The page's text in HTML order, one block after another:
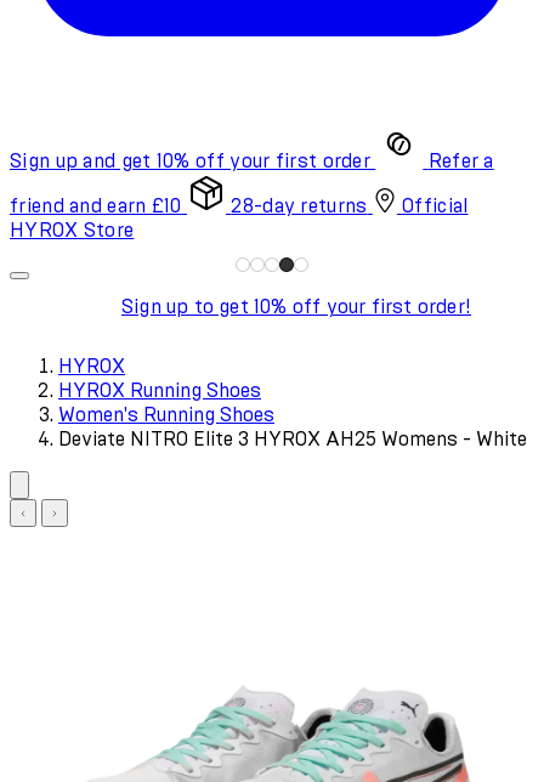
Sign up and get 10% off your first order Refer a
friend and earn £10 28-day returns
Official
HYROX Store
Sign up to get 10% off your first order!
HYROX
HYROX Running Shoes
Women's Running Shoes
Deviate NITRO Elite 3 HYROX AH25 Womens - White